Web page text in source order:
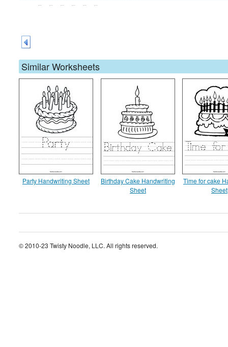
Similar Worksheets
Party Handwriting Sheet
Birthday Cake Handwriting
Sheet
Time for cake
Sheet
© 2010-23 Twisty Noodle, LLC. All rights reserved.